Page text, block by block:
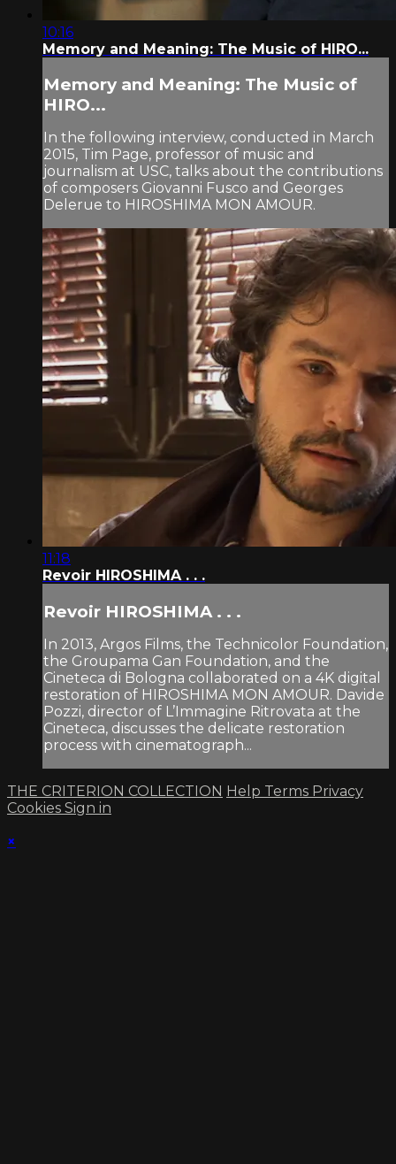
10:16
Memory and Meaning: The Music of HIRO...
Memory and Meaning: The Music of
HIRO...
In the following interview, conducted in March
2015, Tim Page, professor of music and
journalism at USC, talks about the contributions
of composers Giovanni Fusco and Georges
Delerue to HIROSHIMA MON AMOUR.
11:18
Revoir HIROSHIMA . . .
Revoir HIROSHIMA . . .
In 2013, Argos Films, the Technicolor Foundation,
the Groupama Gan Foundation, and the
Cineteca di Bologna collaborated on a 4K digital
restoration of HIROSHIMA MON AMOUR. Davide
Pozzi, director of L’Immagine Ritrovata at the
Cineteca, discusses the delicate restoration
process with cinematograph...
THE CRITERION COLLECTION Help Terms Privacy
Cookies Sign in
×